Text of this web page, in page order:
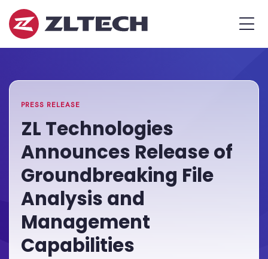
ZL
Tech
The
in
the
Home
»
Technologies
Announces
Release
Groundbreaking
Management
Capabilities
PRESS RELEASE
ZL Technologies
Announces Release of
Groundbreaking File
Analysis and
Management
Capabilities